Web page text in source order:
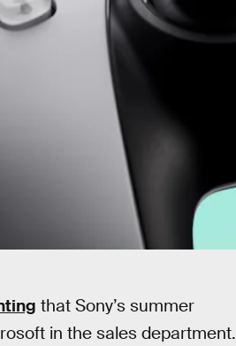
that Sony’s summer
in the sales department.